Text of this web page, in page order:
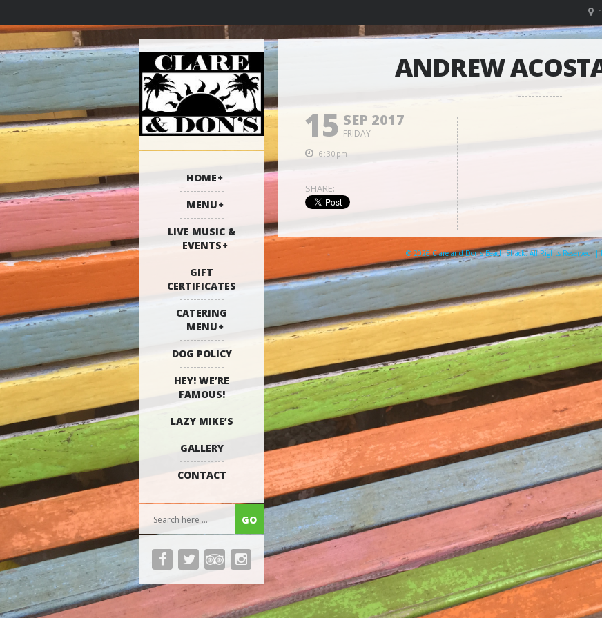
HOME
MENU
LIVE MUSIC &
EVENTS
GIFT
CERTIFICATES
CATERING
MENU
DOG POLICY
HEY! WE’RE
FAMOUS!
LAZY MIKE’S
GALLERY
CONTACT
ANDREW
15 SEP 2017
FRIDAY
6:30pm
SHARE:
© 2026 Clare and Don's Beach Shack. All Rights Reserved. |